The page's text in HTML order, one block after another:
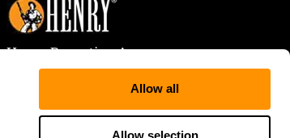
Allow all
Henry Repeating Arms
107 W. Coleman Street
Rice Lake, WI 54868
Tele:866-200-2354
Fax: 715-736-3040